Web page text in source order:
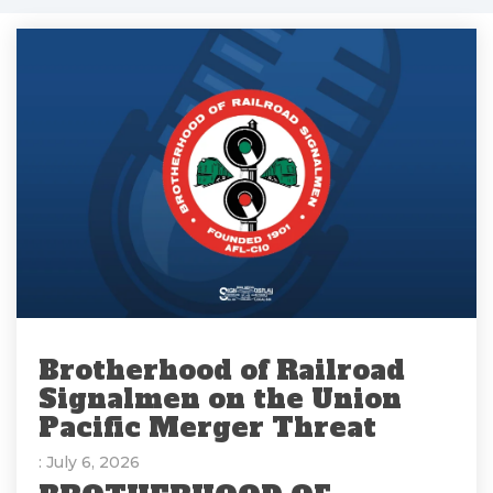
Brotherhood of Railroad
Signalmen on the Union
Pacific Merger Threat
: July 6, 2026